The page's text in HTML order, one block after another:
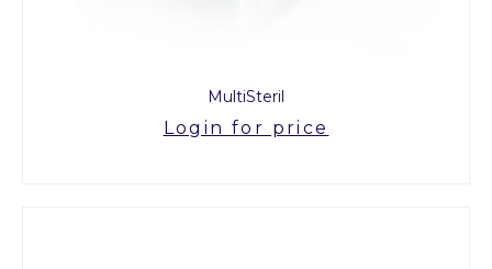
MultiSteril
Login for price